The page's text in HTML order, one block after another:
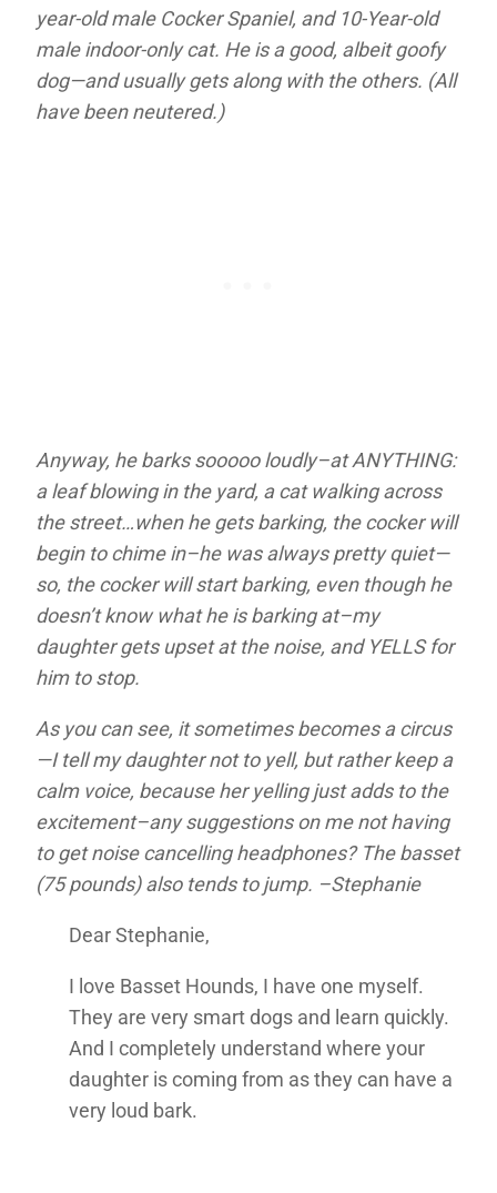
year-old male Cocker Spaniel, and 10-Year-old
male indoor-only cat. He is a good, albeit goofy
dog—and usually gets along with the others. (All
have been neutered.)
Anyway, he barks sooooo loudly–at ANYTHING:
a leaf blowing in the yard, a cat walking across
the street…when he gets barking, the cocker will
begin to chime in–he was always pretty quiet—
so, the cocker will start barking, even though he
doesn’t know what he is barking at–my
daughter gets upset at the noise, and YELLS for
him to stop.
As you can see, it sometimes becomes a circus
—I tell my daughter not to yell, but rather keep a
calm voice, because her yelling just adds to the
excitement–any suggestions on me not having
to get noise cancelling headphones? The basset
(75 pounds) also tends to jump. –Stephanie
Dear Stephanie,
I love Basset Hounds, I have one myself.
They are very smart dogs and learn quickly.
And I completely understand where your
daughter is coming from as they can have a
very loud bark.